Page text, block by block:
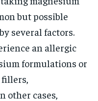
but possible
several factors.
an allergic
formulations or
other cases,